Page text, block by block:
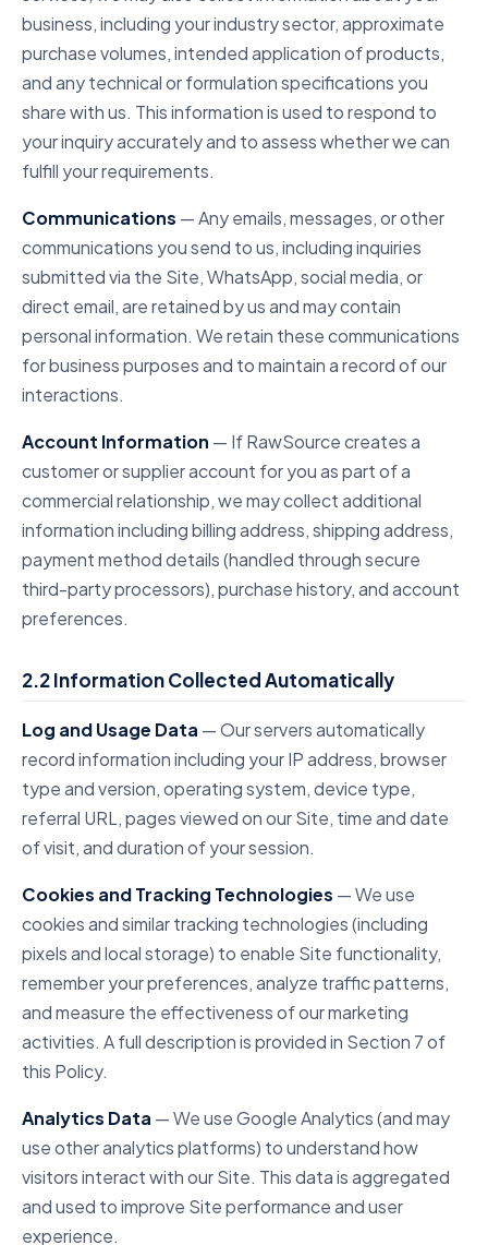
business, including your industry sector, approximate
purchase volumes, intended application of products,
and any technical or formulation specifications you
share with us. This information is used to respond to
your inquiry accurately and to assess whether we can
fulfill your requirements.
Communications — Any emails, messages, or other
communications you send to us, including inquiries
submitted via the Site, WhatsApp, social media, or
direct email, are retained by us and may contain
personal information. We retain these communications
for business purposes and to maintain a record of our
interactions.
Account Information — If RawSource creates a
customer or supplier account for you as part of a
commercial relationship, we may collect additional
information including billing address, shipping address,
payment method details (handled through secure
third-party processors), purchase history, and account
preferences.
2.2 Information Collected Automatically
Log and Usage Data — Our servers automatically
record information including your IP address, browser
type and version, operating system, device type,
referral URL, pages viewed on our Site, time and date
of visit, and duration of your session.
Cookies and Tracking Technologies — We use
cookies and similar tracking technologies (including
pixels and local storage) to enable Site functionality,
remember your preferences, analyze traffic patterns,
and measure the effectiveness of our marketing
activities. A full description is provided in Section 7 of
this Policy.
Analytics Data — We use Google Analytics (and may
use other analytics platforms) to understand how
visitors interact with our Site. This data is aggregated
and used to improve Site performance and user
experience.